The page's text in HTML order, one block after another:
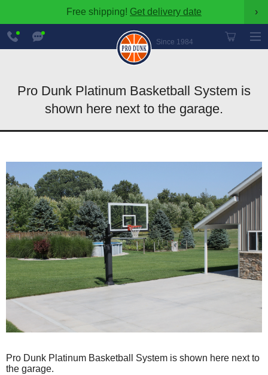
Free shipping! Get delivery date ›
Since 1984
888-
600-
8545
Pro Dunk Platinum Basketball System is
shown here next to the garage.
Pro Dunk Platinum Basketball System is shown here next to
the garage.